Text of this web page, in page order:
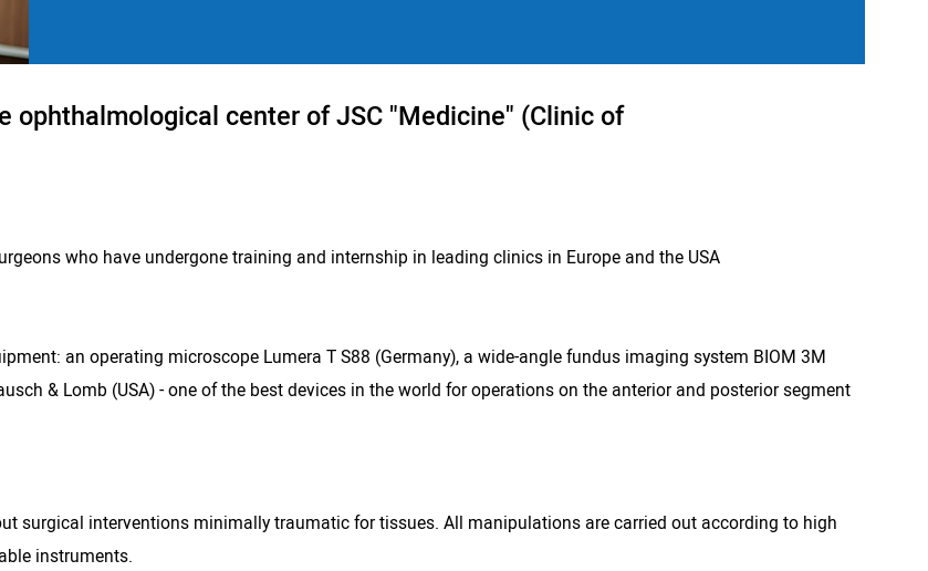
ophthalmological center of JSC "Medicine" (Clinic of
who have undergone training and internship in leading clinics in Europe and the USA
an operating microscope Lumera T S88 (Germany), a wide-angle fundus imaging system BIOM 3M
& Lomb (USA) - one of the best devices in the world for operations on the anterior and posterior segment
surgical interventions minimally traumatic for tissues. All manipulations are carried out according to high
instruments.